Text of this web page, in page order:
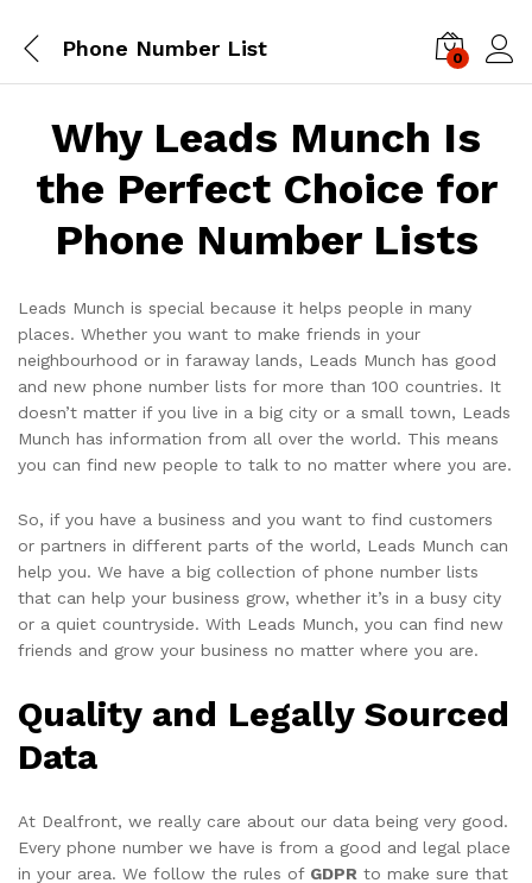
Phone Number List 0
Why Leads Munch Is
the Perfect Choice for
Phone Number Lists
Leads Munch is special because it helps people in many
places. Whether you want to make friends in your
neighbourhood or in faraway lands, Leads Munch has good
and new phone number lists for more than 100 countries. It
doesn’t matter if you live in a big city or a small town, Leads
Munch has information from all over the world. This means
you can find new people to talk to no matter where you are.
So, if you have a business and you want to find customers
or partners in different parts of the world, Leads Munch can
help you. We have a big collection of phone number lists
that can help your business grow, whether it’s in a busy city
or a quiet countryside. With Leads Munch, you can find new
friends and grow your business no matter where you are.
Quality and Legally Sourced
Data
At Dealfront, we really care about our data being very good.
Every phone number we have is from a good and legal place
in your area. We follow the rules of GDPR to make sure that